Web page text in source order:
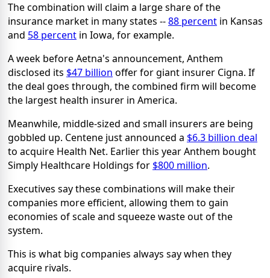
The combination will claim a large share of the
insurance market in many states --88 percent in Kansas
and 58 percent in Iowa, for example.
A week before Aetna's announcement, Anthem
disclosed its $47 billion offer for giant insurer Cigna. If
the deal goes through, the combined firm will become
the largest health insurer in America.
Meanwhile, middle-sized and small insurers are being
gobbled up. Centene just announced a $6.3 billion deal
to acquire Health Net. Earlier this year Anthem bought
Simply Healthcare Holdings for $800 million.
Executives say these combinations will make their
companies more efficient, allowing them to gain
economies of scale and squeeze waste out of the
system.
This is what big companies always say when they
acquire rivals.